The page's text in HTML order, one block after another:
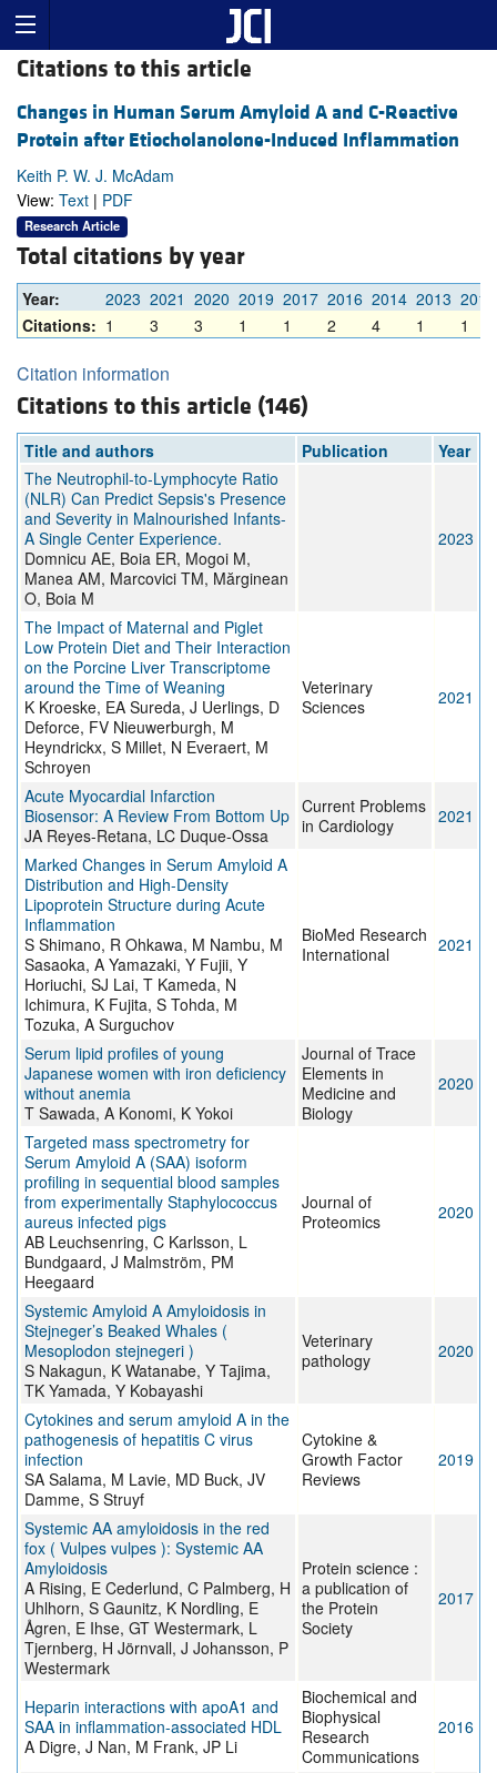
Citations to this article
Changes in Human Serum Amyloid A and C-Reactive
Protein after Etiocholanolone-Induced Inflammation
Keith P. W. J. McAdam
View: Text | PDF
Research Article
Total citations by year
Year: 2023 2021 2020 2019 2017 2016 2014 2013 2012
Citations: 1 3 3 1 1 2 4 1 1
Citation information
Citations to this article (146)
Title and authors Publication
Year
The Neutrophil-to-Lymphocyte Ratio
(NLR) Can Predict Sepsis's Presence
and Severity in Malnourished Infants-
A Single Center Experience.
Domnicu AE, Boia ER, Mogoi M,
Manea AM, Marcovici TM, Mărginean
O, Boia M
2023
The Impact of Maternal and Piglet
Low Protein Diet and Their Interaction
on the Porcine Liver Transcriptome
around the Time of Weaning
K Kroeske, EA Sureda, J Uerlings, D
Deforce, FV Nieuwerburgh, M
Heyndrickx, S Millet, N Everaert, M
Schroyen
Veterinary
Sciences
2021
Acute Myocardial Infarction
Biosensor: A Review From Bottom Up
JA Reyes-Retana, LC Duque-Ossa
Current Problems
in Cardiology
2021
Marked Changes in Serum Amyloid A
Distribution and High-Density
Lipoprotein Structure during Acute
Inflammation
S Shimano, R Ohkawa, M Nambu, M
Sasaoka, A Yamazaki, Y Fujii, Y
Horiuchi, SJ Lai, T Kameda, N
Ichimura, K Fujita, S Tohda, M
Tozuka, A Surguchov
BioMed Research
International
2021
Serum lipid profiles of young
Japanese women with iron deficiency
without anemia
T Sawada, A Konomi, K Yokoi
Journal of Trace
Elements in
Medicine and
Biology
2020
Targeted mass spectrometry for
Serum Amyloid A (SAA) isoform
profiling in sequential blood samples
from experimentally Staphylococcus
aureus infected pigs
AB Leuchsenring, C Karlsson, L
Bundgaard, J Malmström, PM
Heegaard
Journal of
Proteomics
2020
Systemic Amyloid A Amyloidosis in
Stejneger’s Beaked Whales (
Mesoplodon stejnegeri )
S Nakagun, K Watanabe, Y Tajima,
TK Yamada, Y Kobayashi
Veterinary
pathology
2020
Cytokines and serum amyloid A in the
pathogenesis of hepatitis C virus
infection
SA Salama, M Lavie, MD Buck, JV
Damme, S Struyf
Cytokine &
Growth Factor
Reviews
2019
Systemic AA amyloidosis in the red
fox ( Vulpes vulpes ): Systemic AA
Amyloidosis
A Rising, E Cederlund, C Palmberg, H
Uhlhorn, S Gaunitz, K Nordling, E
Ågren, E Ihse, GT Westermark, L
Tjernberg, H Jörnvall, J Johansson, P
Westermark
Protein science :
a publication of
the Protein
Society
2017
Heparin interactions with apoA1 and
SAA in inflammation-associated HDL
A Digre, J Nan, M Frank, JP Li
Biochemical and
Biophysical
Research
Communications
2016